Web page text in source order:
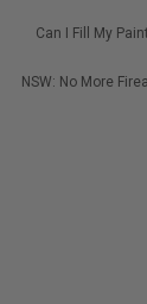
Can I Fill My
NSW: No More